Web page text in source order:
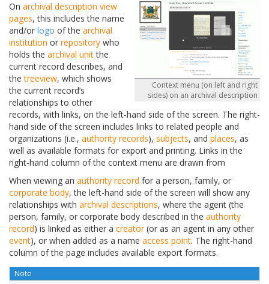
Context menu (on left and right
sides) on an archival description
On archival description view
pages, this includes the name
and/or logo of the archival
institution or repository who
holds the archival unitthe
current record describes, and
thetreeview, which shows
the current record’s
relationships to other
records, with links, on the left-hand side of the screen. The right-
hand side of the screen includes links to related people and
organizations (i.e., authority records), subjects, and places, as
well as available formats for export and printing. Links in the
right-hand column of the context menu are drawn from
When viewing an authority record for a person, family, or
corporate body, the left-hand side of the screen will show any
relationships with archival descriptions, where the agent (the
person, family, or corporate body described in the authority
record) is linked as either a creator(or as an agent in any other
event), or when added as a name access point. The right-hand
column of the page includes available export formats.
Note